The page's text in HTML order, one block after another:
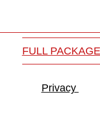
FULL PACKAGE
Privacy